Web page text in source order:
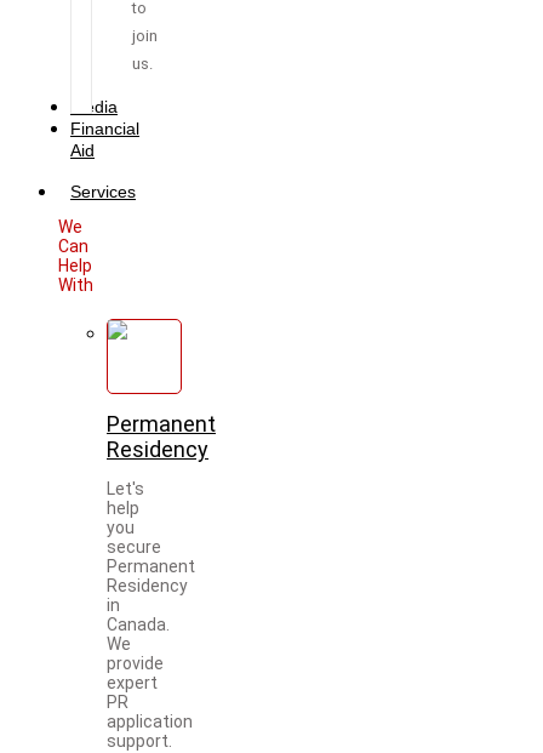
to
join
us.
Media
Financial
Aid
Services
We
Can
Help
With
Permanent
Residency
Let's
help
you
secure
Permanent
Residency
in
Canada.
We
provide
expert
PR
application
support.